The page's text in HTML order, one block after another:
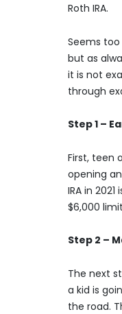
Roth IRA.
Seems
but as
it is not
through
Step 1 –
First, teen
opening
IRA in
$6,000
Step 2 –
The next
a kid is
the road.